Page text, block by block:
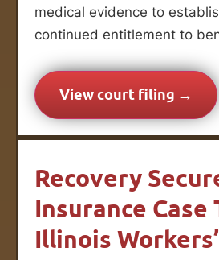
medical evidence to
continued entitlement to
View court filing →
Recovery
Insurance Case
Illinois